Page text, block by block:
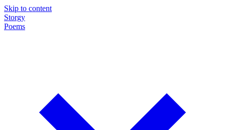
Skip to content
Storgy
Poems